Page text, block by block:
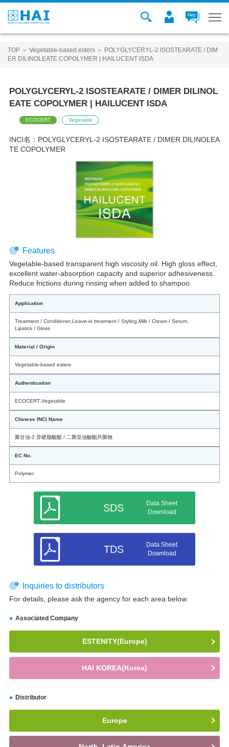
TOP ＞ Vegetable-based esters ＞ POLYGLYCERYL-2 ISOSTEARATE / DIM
ER DILINOLEATE COPOLYMER | HAILUCENT ISDA
POLYGLYCERYL-2 ISOSTEARATE / DIMER DILINOL
EATE COPOLYMER | HAILUCENT ISDA
ECOCERT Vegetable
INCI名： POLYGLYCERYL-2 ISOSTEARATE / DIMER DILINOLEA
TE COPOLYMER
Features
Vegetable-based transparent high viscosity oil. High gloss effect,
excellent water-absorption capacity and superior adhesiveness.
Reduce frictions during rinsing when added to shampoo.
Application
Treatment / Conditioner,Leave-in treatment / Styling,Milk / Cream / Serum,
Lipstick / Gloss
Material / Origin
Vegetable-based esters
Authentication
ECOCERT,Vegetable
Chinese INCI Name
聚甘油-2 异硬脂酸酯 / 二聚亚油酸酯共聚物
EC No.
Polymer
SDS
Data Sheet
Download
TDS
Data Sheet
Download
Inquiries to distributors
For details, please ask the agency for each area below.
Associated Company
ESTENITY(Europe)
HAI KOREA(Korea)
Distributor
Europe